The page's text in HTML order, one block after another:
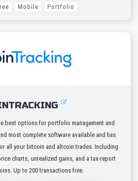
Mobile Portfolio
best options for portfolio management and
most complete software available and has
all your bitcoin and altcoin trades. Including
charts, unrealized gains, and a tax-report
Up to 200 transactions free.